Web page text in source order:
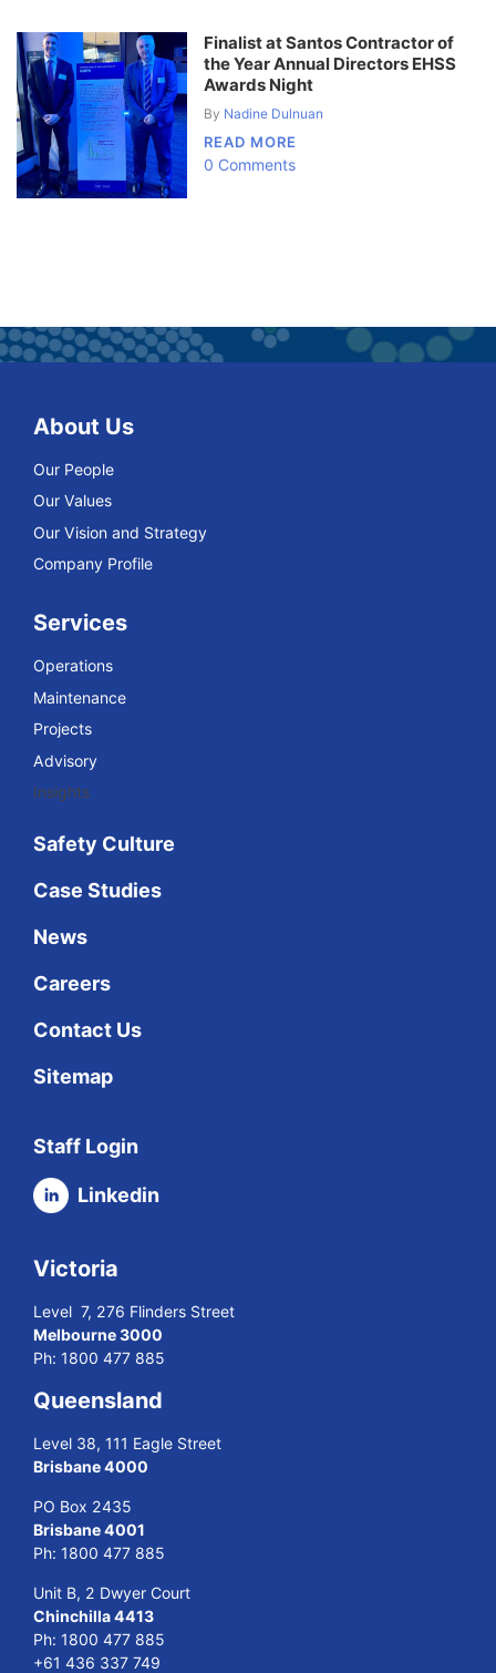
Finalist at Santos Contractor of
the Year Annual Directors EHSS
Awards Night
By Nadine Dulnuan
READ MORE
0 Comments
About Us
Our People
Our Values
Our Vision and Strategy
Company Profile
Services
Operations
Maintenance
Projects
Advisory
Insights
Safety Culture
Case Studies
News
Careers
Contact Us
Sitemap
Staff Login
Linkedin
Victoria
Level 7, 276 Flinders Street
Melbourne 3000
Ph: 1800 477 885
Queensland
Level 38, 111 Eagle Street
Brisbane 4000
PO Box 2435
Brisbane 4001
Ph: 1800 477 885
Unit B, 2 Dwyer Court
Chinchilla 4413
Ph: 1800 477 885
+61 436 337 749